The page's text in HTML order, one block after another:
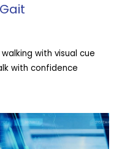
with visual cue
with confidence